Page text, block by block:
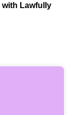
with Lawfully